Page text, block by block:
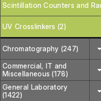
Scintillation Counters and
UV Crosslinkers (2)
Chromatography (247)
Commercial, IT and
Miscellaneous (178)
General Laboratory
(1422)